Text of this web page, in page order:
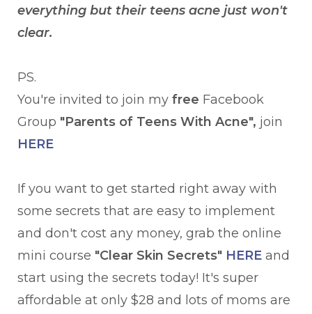
everything but their teens acne just won't
clear.
PS.
You're invited to join my free Facebook
Group "Parents of Teens With Acne", join
HERE
If you want to get started right away with
some secrets that are easy to implement
and don't cost any money, grab the online
mini course "Clear Skin Secrets" HERE and
start using the secrets today! It's super
affordable at only $28 and lots of moms are